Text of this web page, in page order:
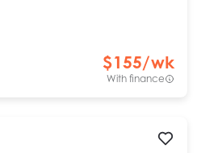
$155/wk
With finance